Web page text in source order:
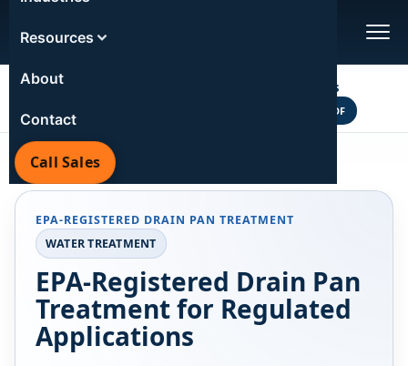
Resources
About
Contact
Call Sales
POLYMERS
Polymers vs Tablets
VIEW COMPARISON PDF
MONTH COMMERCIAL SIZES
Home/Products
EPA-REGISTERED DRAIN PAN TREATMENT
WATER TREATMENT
EPA-Registered Drain Pan
Treatment for Regulated
Applications